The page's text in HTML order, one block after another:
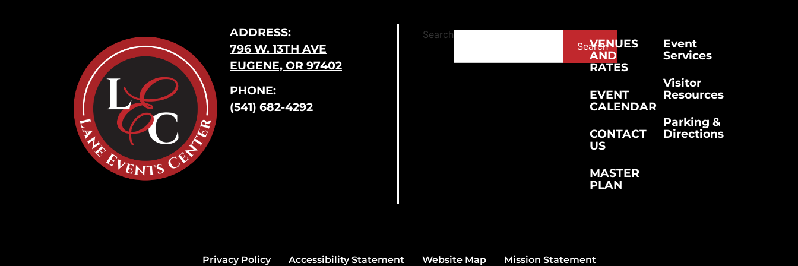
ADDRESS:
796 W. 13TH AVE
EUGENE, OR 97402
PHONE:
(541) 682-4292
Search
Search
VENUES
AND
RATES
EVENT
CALENDAR
CONTACT
US
MASTER
PLAN
Event
Services
Visitor
Resources
Parking &
Directions
Privacy Policy Accessibility Statement Website Map Mission Statement